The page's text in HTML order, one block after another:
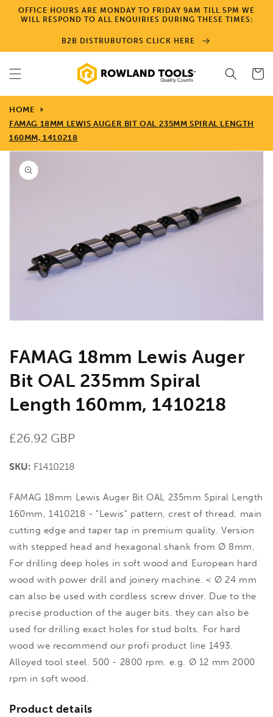
Skip to
content
OFFICE HOURS ARE MONDAY TO FRIDAY 9AM TILL 5PM WE
WILL RESPOND TO ALL ENQUIRIES DURING THESE TIMES:
B2B DISTRUBUTORS CLICK HERE
Cart
HOME
FAMAG 18MM LEWIS AUGER BIT OAL 235MM SPIRAL LENGTH
160MM, 1410218
Skip to
product
information
Open
media
FAMAG 18mm Lewis Auger
Bit OAL 235mm Spiral
Length 160mm, 1410218
Regular
£26.92 GBP
SKU: F1410218
FAMAG 18mm Lewis Auger Bit OAL 235mm Spiral Length
160mm, 1410218 - "Lewis" pattern, crest of thread, main
cutting edge and taper tap in premium quality. Version
with stepped head and hexagonal shank from Ø 8mm,
For drilling deep holes in soft wood and European hard
wood with power drill and joinery machine. < Ø 24 mm
can also be used with cordless screw driver. Due to the
precise production of the auger bits, they can also be
used for drilling exact holes for stud bolts. For hard
wood we recommend our profi product line 1493.
Alloyed tool steel. 500 - 2800 rpm. e.g. Ø 12 mm 2000
rpm in soft wood.
Product details